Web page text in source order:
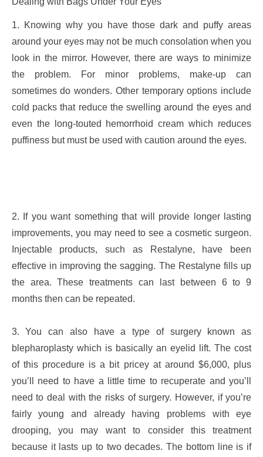
1. Knowing why you have those dark and puffy areas
around your eyes may not be much consolation when you
look in the mirror. However, there are ways to minimize
the problem. For minor problems, make-up can
sometimes do wonders. Other temporary options include
cold packs that reduce the swelling around the eyes and
even the long-touted hemorrhoid cream which reduces
puffiness but must be used with caution around the eyes.
2. If you want something that will provide longer lasting
improvements, you may need to see a cosmetic surgeon.
Injectable products, such as Restalyne, have been
effective in improving the sagging. The Restalyne fills up
the area. These treatments can last between 6 to 9
months then can be repeated.
3. You can also have a type of surgery known as
blepharoplasty which is basically an eyelid lift. The cost
of this procedure is a bit pricey at around $6,000, plus
you’ll need to have a little time to recuperate and you’ll
need to deal with the risks of surgery. However, if you’re
fairly young and already having problems with eye
drooping, you may want to consider this treatment
because it lasts up to two decades. The bottom line is if